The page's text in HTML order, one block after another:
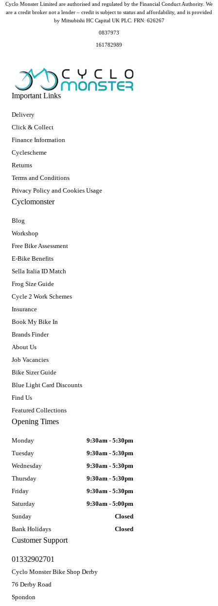
Important Links
Delivery
Click & Collect
Finance Information
Cyclescheme
Returns
Terms and Conditions
Privacy Policy and Cookies Usage
Cyclomonster
Blog
Workshop
Free Bike Assessment
E-Bike Benefits
Sella Italia ID Match
Frog Size Guide
Cycle 2 Work Schemes
Insurance
Book My Bike In
Brands Finder
About Us
Job Vacancies
Bike Sizer Guide
Blue Light Card Discounts
Find Us
Featured Collections
Customer Support
01332902701
Cyclo Monster Bike Shop Derby
76 Derby Road
Spondon
Opening Times
Monday
9:30am - 5:30pm
Tuesday
9:30am - 5:30pm
Wednesday
9:30am - 5:30pm
Thursday
9:30am - 5:30pm
Friday
9:30am - 5:30pm
Saturday
9:30am - 5:00pm
Sunday
Closed
Bank Holidays
Closed
Cyclo Monster Limited are authorised and regulated by the Financial Conduct Authority. We
are a credit broker not a lender – credit is subject to status and affordability, and is provided
by Mitsubishi HC Capital UK PLC. FRN: 626267
0837973
161782989